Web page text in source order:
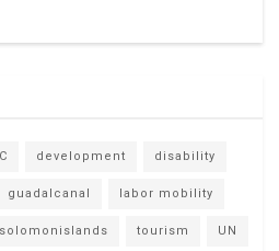
development disability
guadalcanal labor mobility
solomonislands tourism UN